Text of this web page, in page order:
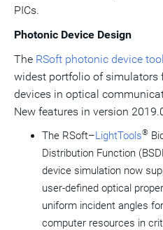
PICs.
Photonic Device Design
The RSoft photonic device
widest portfolio of simulators
devices in optical
New features in version
The RSoft–LightTools®
Distribution Function
device simulation now
user-defined optical
uniform incident angles
computer resources in